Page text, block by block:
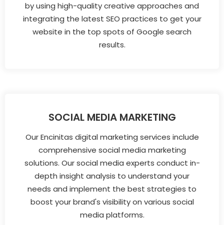
by using high-quality creative approaches and
integrating the latest SEO practices to get your
website in the top spots of Google search
results.
SOCIAL MEDIA MARKETING
Our Encinitas digital marketing services include
comprehensive social media marketing
solutions. Our social media experts conduct in-
depth insight analysis to understand your
needs and implement the best strategies to
boost your brand's visibility on various social
media platforms.